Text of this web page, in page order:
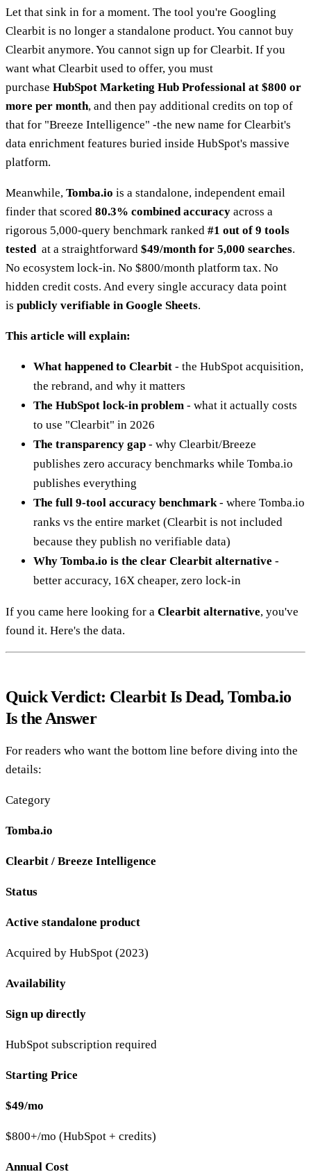
Let that sink in for a moment. The tool you're Googling
Clearbit is no longer a standalone product. You cannot buy
Clearbit anymore. You cannot sign up for Clearbit. If you
want what Clearbit used to offer, you must
purchase HubSpot Marketing Hub Professional at $800 or
more per month, and then pay additional credits on top of
that for "Breeze Intelligence" -the new name for Clearbit's
data enrichment features buried inside HubSpot's massive
platform.
Meanwhile, Tomba.io is a standalone, independent email
finder that scored 80.3% combined accuracy across a
rigorous 5,000-query benchmark ranked #1 out of 9 tools
tested at a straightforward $49/month for 5,000 searches.
No ecosystem lock-in. No $800/month platform tax. No
hidden credit costs. And every single accuracy data point
is publicly verifiable in Google Sheets.
This article will explain:
What happened to Clearbit - the HubSpot acquisition,
the rebrand, and why it matters
The HubSpot lock-in problem - what it actually costs
to use "Clearbit" in 2026
The transparency gap - why Clearbit/Breeze
publishes zero accuracy benchmarks while Tomba.io
publishes everything
The full 9-tool accuracy benchmark - where Tomba.io
ranks vs the entire market (Clearbit is not included
because they publish no verifiable data)
Why Tomba.io is the clear Clearbit alternative -
better accuracy, 16X cheaper, zero lock-in
If you came here looking for a Clearbit alternative, you've
found it. Here's the data.
Quick Verdict: Clearbit Is Dead, Tomba.io
Is the Answer
For readers who want the bottom line before diving into the
details:
Category
Tomba.io
Clearbit / Breeze Intelligence
Status
Active standalone product
Acquired by HubSpot (2023)
Availability
Sign up directly
HubSpot subscription required
Starting Price
$49/mo
$800+/mo (HubSpot + credits)
Annual Cost